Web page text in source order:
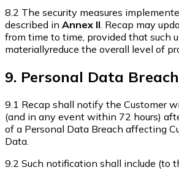
8.2 The security measures
described in Annex II. Recap may
from time to time, provided that such
materiallyreduce the overall level of
9. Personal Data Breach
9.1 Recap shall notify the Customer
(and in any event within 72 hours)
of a Personal Data Breach affecting
Data.
9.2 Such notification shall include (to